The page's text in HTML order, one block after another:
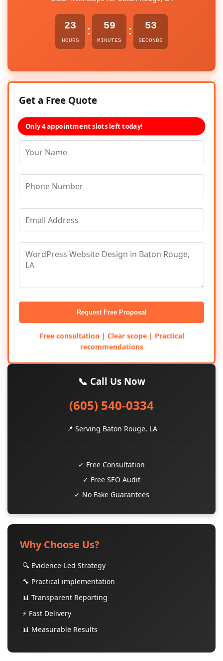
23
HOURS
: 59
MINUTES
: 52
SECONDS
Get a Free Quote
Only 4 appointment slots left today!
Request Free Proposal
Free consultation | Clear scope | Practical
recommendations
📞 Call Us Now
(605) 540-0334
📍 Serving Baton Rouge, LA
✓ Free Consultation
✓ Free SEO Audit
✓ No Fake Guarantees
Why Choose Us?
🔍 Evidence-Led Strategy
🔧 Practical implementation
📊 Transparent Reporting
⚡ Fast Delivery
📊 Measurable Results